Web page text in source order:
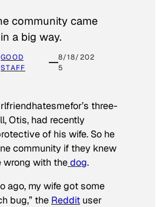
community came
a big way.
GOOD
STAFF
8/18/202
5
three-
Otis, had recently
of his wife. So he
community if they knew
wrong with thedog.
ago, my wife got some
bug,” the Reddit user